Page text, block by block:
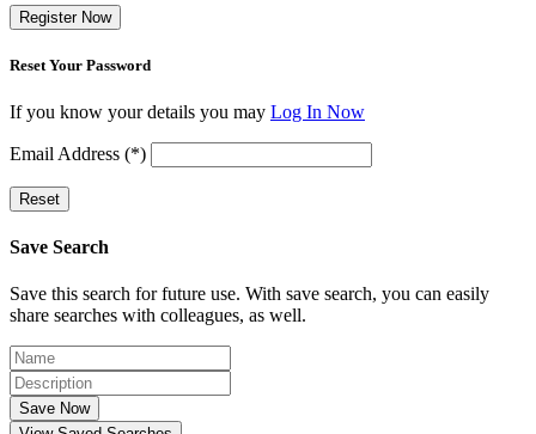
Register Now
Reset Your Password
If you know your details you may Log In Now
Email Address (*)
Reset
Save Search
Save this search for future use. With save search, you can easily
share searches with colleagues, as well.
Save Now